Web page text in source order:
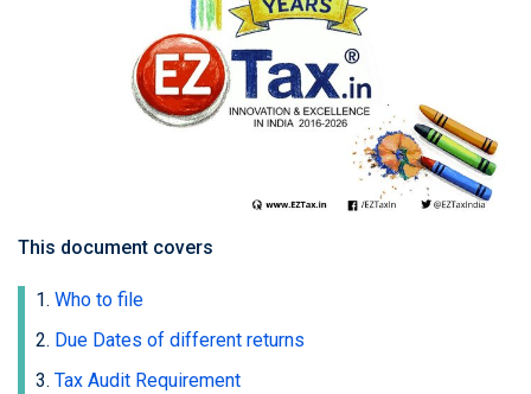
This document covers
Who to file
Due Dates of different returns
Tax Audit Requirement